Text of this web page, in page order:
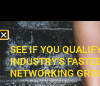
SEE IF YOU
INDUSTRY'S
NETWORKING